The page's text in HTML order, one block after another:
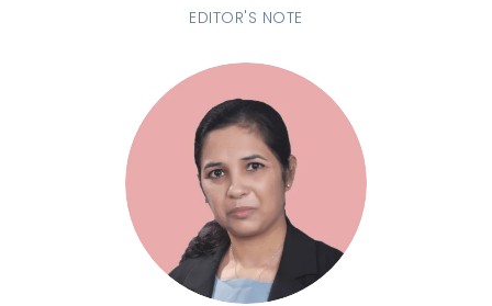
EDITOR'S NOTE